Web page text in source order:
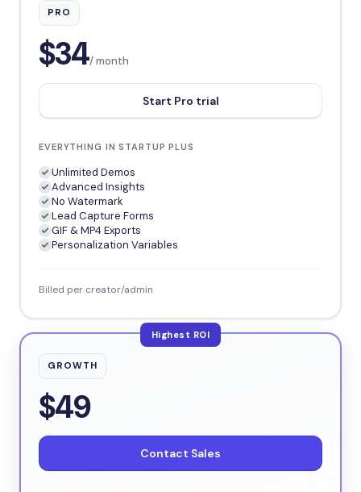
PRO
$34/ month
Start Pro trial
EVERYTHING IN STARTUP PLUS
Unlimited Demos
Advanced Insights
No Watermark
Lead Capture Forms
GIF & MP4 Exports
Personalization Variables
Billed per creator/admin
Highest ROI
GROWTH
$49
Contact Sales